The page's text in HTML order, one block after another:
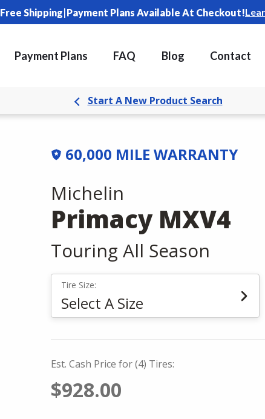
Free Shipping|Payment Plans Available At Checkout!
Payment Plans FAQ Blog Contact
Start A New Product Search
60,000 MILE WARRANTY
Michelin
Primacy MXV4
Touring All Season
Tire Size:
Select A Size
Est. Cash Price for (4) Tires:
$928.00